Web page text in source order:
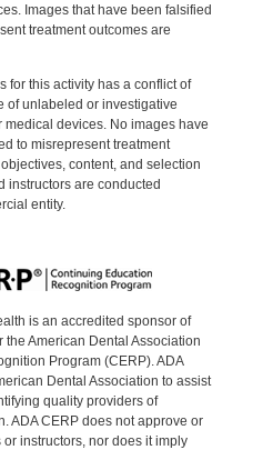
Images that have been falsified
treatment outcomes are
for this activity has a conflict of
of unlabeled or investigative
devices. No images have
to misrepresent treatment
content, and selection
instructors are conducted
entity.
is an accredited sponsor of
American Dental Association
Program (CERP). ADA
Dental Association to assist
quality providers of
ADA CERP does not approve or
instructors, nor does it imply